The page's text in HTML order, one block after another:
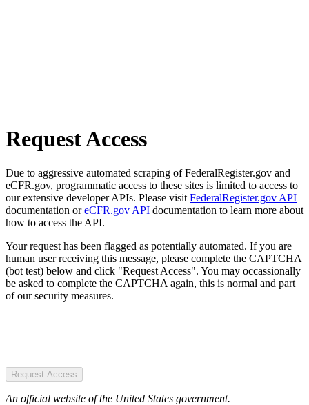
Request Access
Due to aggressive automated scraping of FederalRegister.gov and
eCFR.gov, programmatic access to these sites is limited to access to
our extensive developer APIs. Please visit FederalRegister.gov API
documentation oreCFR.gov API documentation to learn more about
how to access the API.
Your request has been flagged as potentially automated. If you are
human user receiving this message, please complete the CAPTCHA
(bot test) below and click "Request Access". You may occassionally
be asked to complete the CAPTCHA again, this is normal and part
of our security measures.
Request Access
An official website of the United States government.